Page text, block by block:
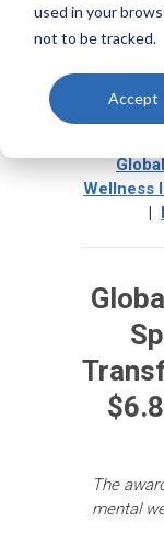
used in your
not to be tracked.
Accept
Media
•
Wellness
|
The
mental